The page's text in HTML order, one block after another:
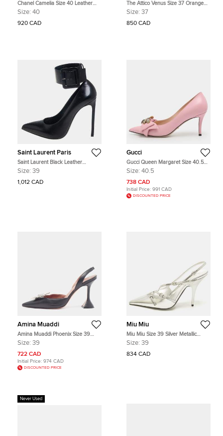
Chanel Camelia Size 40 Leather
Pumps
Size: 40
920 CAD
The Attico Venus Size 37 Orange
Fabric Crystal Embellished Ankle
Size: 37
850 CAD
Saint Laurent Paris
Saint Laurent Black Leather
Escarpin Ankle Cuff Pumps Size 39
Size: 39
1,012 CAD
Gucci
Gucci Queen Margaret Size 40.5
Pink Leather Pumps
Size: 40.5
738 CAD
Initial Price: 991 CAD
DISCOUNTED PRICE
Amina Muaddi
Amina Muaddi Phoenix Size 39
Black Leather Slingback Pumps
Size: 39
722 CAD
Initial Price: 974 CAD
DISCOUNTED PRICE
Miu Miu
Miu Miu Size 39 Silver Metallic
Leather Buckle Slingback Pumps
Size: 39
834 CAD
Never Used